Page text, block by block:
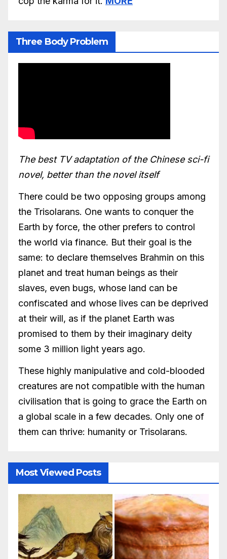
Three Body Problem
The best TV adaptation of the Chinese sci-fi
novel, better than the novel itself
There could be two opposing groups among
the Trisolarans. One wants to conquer the
Earth by force, the other prefers to control
the world via finance. But their goal is the
same: to declare themselves Brahmin on this
planet and treat human beings as their
slaves, even bugs, whose land can be
confiscated and whose lives can be deprived
at their will, as if the planet Earth was
promised to them by their imaginary deity
some 3 million light years ago.
These highly manipulative and cold-blooded
creatures are not compatible with the human
civilisation that is going to grace the Earth on
a global scale in a few decades. Only one of
them can thrive: humanity or Trisolarans.
Most Viewed Posts